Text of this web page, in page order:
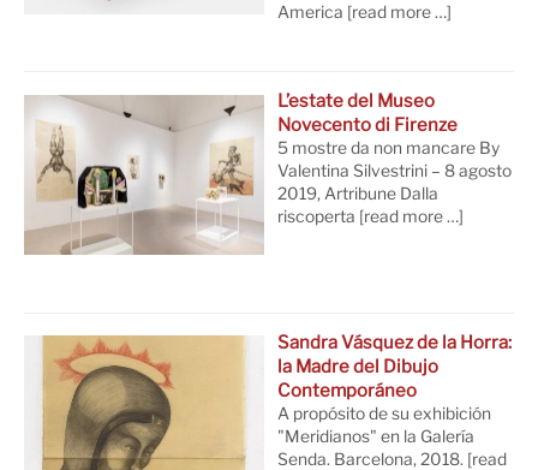
America [read more …]
L’estate del Museo
Novecento di Firenze
5 mostre da non mancare By
Valentina Silvestrini – 8 agosto
2019, Artribune Dalla
riscoperta [read more …]
Sandra Vásquez de la Horra:
la Madre del Dibujo
Contemporáneo
A propósito de su exhibición
"Meridianos" en la Galería
Senda. Barcelona, 2018. [read